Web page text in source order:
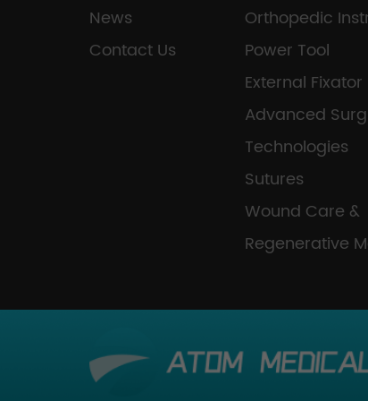
News
Contact Us
Orthopedic
Power Tool
External Fixator
Advanced
Technologies
Sutures
Wound Care &
Regenerative